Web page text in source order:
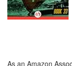
As an Amazon